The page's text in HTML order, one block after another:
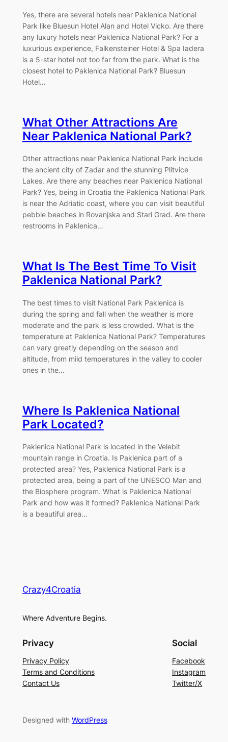
Yes, there are several hotels near Paklenica National
Park like Bluesun Hotel Alan and Hotel Vicko. Are there
any luxury hotels near Paklenica National Park? For a
luxurious experience, Falkensteiner Hotel & Spa Iadera
is a 5-star hotel not too far from the park. What is the
closest hotel to Paklenica National Park? Bluesun
Hotel…
What Other Attractions Are
Near Paklenica National Park?
Other attractions near Paklenica National Park include
the ancient city of Zadar and the stunning Plitvice
Lakes. Are there any beaches near Paklenica National
Park? Yes, being in Croatia the Paklenica National Park
is near the Adriatic coast, where you can visit beautiful
pebble beaches in Rovanjska and Stari Grad. Are there
restrooms in Paklenica…
What Is The Best Time To Visit
Paklenica National Park?
The best times to visit National Park Paklenica is
during the spring and fall when the weather is more
moderate and the park is less crowded. What is the
temperature at Paklenica National Park? Temperatures
can vary greatly depending on the season and
altitude, from mild temperatures in the valley to cooler
ones in the…
Where Is Paklenica National
Park Located?
Paklenica National Park is located in the Velebit
mountain range in Croatia. Is Paklenica part of a
protected area? Yes, Paklenica National Park is a
protected area, being a part of the UNESCO Man and
the Biosphere program. What is Paklenica National
Park and how was it formed? Paklenica National Park
is a beautiful area…
Crazy4Croatia
Where Adventure Begins.
Privacy
Privacy Policy
Terms and Conditions
Contact Us
Social
Facebook
Instagram
Twitter/X
Designed with WordPress